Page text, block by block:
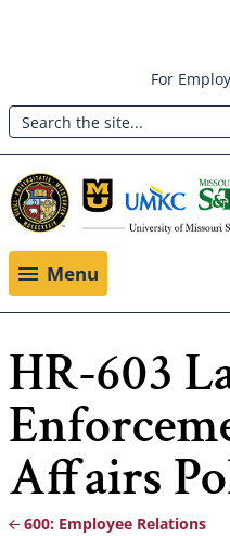
main
content
Header:
Utility
Menu
For
Search
Menu
HR-603
Affairs
600: Employee Relations